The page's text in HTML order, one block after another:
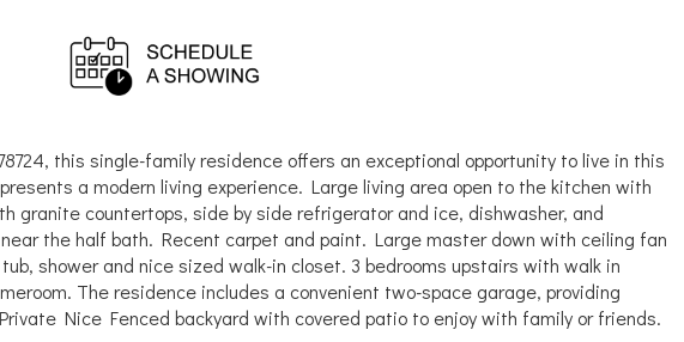
this single-family residence offers an exceptional opportunity to live in this
a modern living experience. Large living area open to the kitchen with
granite countertops, side by side refrigerator and ice, dishwasher, and
the half bath. Recent carpet and paint. Large master down with ceiling fan
shower and nice sized walk-in closet. 3 bedrooms upstairs with walk in
The residence includes a convenient two-space garage, providing
Nice Fenced backyard with covered patio to enjoy with family or friends.